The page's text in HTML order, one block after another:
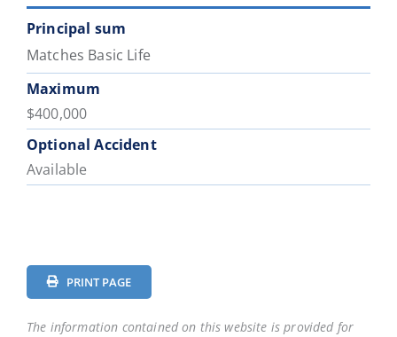
Principal sum
Matches Basic Life
Maximum
$400,000
Optional Accident
Available
PRINT PAGE
The information contained on this website is provided for